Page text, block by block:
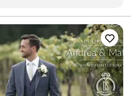
re-edited our wedding
, the video/ edit
from the original
unsatisfactory. I’ve
years hoping to find a
unfortunate
videos, and just